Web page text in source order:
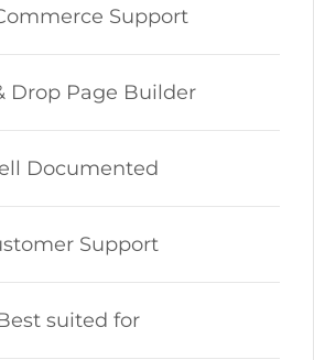
Support
Drop Page Builder
Documented
Support
suited for